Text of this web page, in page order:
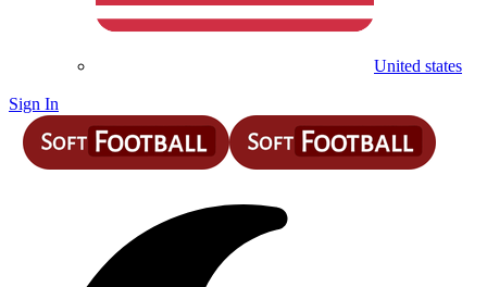
United states
Sign In